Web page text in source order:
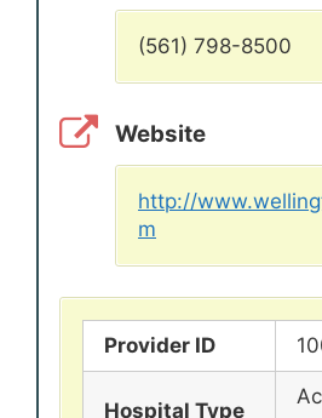
(561) 798-8500
Website
http://
m
Provider ID
Hospital Type